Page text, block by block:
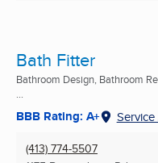
Bath Fitter
Bathroom Design, Bathroom
...
BBB Rating: A+
(413) 774-5507